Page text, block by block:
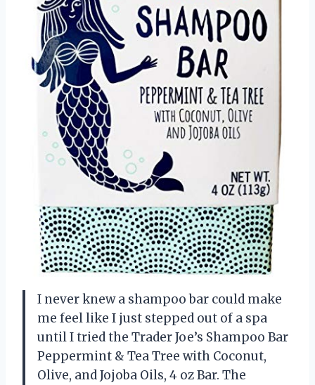
I never knew a shampoo bar could make
me feel like I just stepped out of a spa
until I tried the Trader Joe’s Shampoo Bar
Peppermint & Tea Tree with Coconut,
Olive, and Jojoba Oils, 4 oz Bar. The